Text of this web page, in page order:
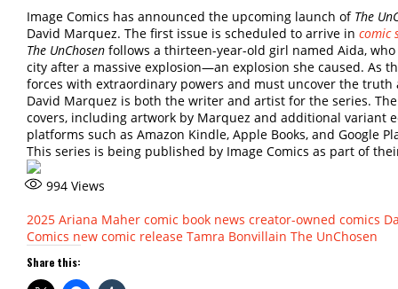
Image Comics has announced the upcoming launch of The
David Marquez. The first issue is scheduled to arrive in comic
The UnChosen follows a thirteen-year-old girl named Aida,
city after a massive explosion—an explosion she caused. As
forces with extraordinary powers and must uncover the truth
David Marquez is both the writer and artist for the series.
covers, including artwork by Marquez and additional variant
platforms such as Amazon Kindle, Apple Books, and Google
This series is being published by Image Comics as part of
994 Views
2025 Ariana Maher comic book news creator-owned comics
Comics new comic release Tamra Bonvillain The UnChosen
Share this: